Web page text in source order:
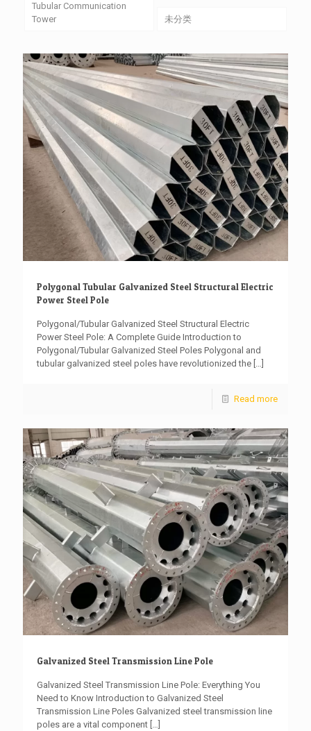
Tubular Communication
Tower
未分类
Polygonal Tubular Galvanized Steel Structural Electric
Power Steel Pole
Polygonal/Tubular Galvanized Steel Structural Electric
Power Steel Pole: A Complete Guide Introduction to
Polygonal/Tubular Galvanized Steel Poles Polygonal and
tubular galvanized steel poles have revolutionized the […]
Read more
Galvanized Steel Transmission Line Pole
Galvanized Steel Transmission Line Pole: Everything You
Need to Know Introduction to Galvanized Steel
Transmission Line Poles Galvanized steel transmission line
poles are a vital component […]